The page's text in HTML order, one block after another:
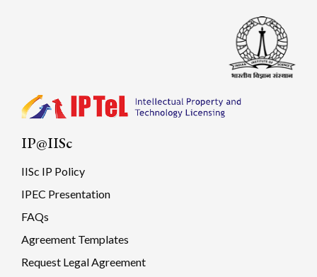
IP@IISc
IISc IP Policy
IPEC Presentation
FAQs
Agreement Templates
Request Legal Agreement